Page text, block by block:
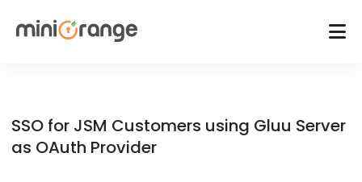
SSO for JSM Customers using Gluu Server
as OAuth Provider